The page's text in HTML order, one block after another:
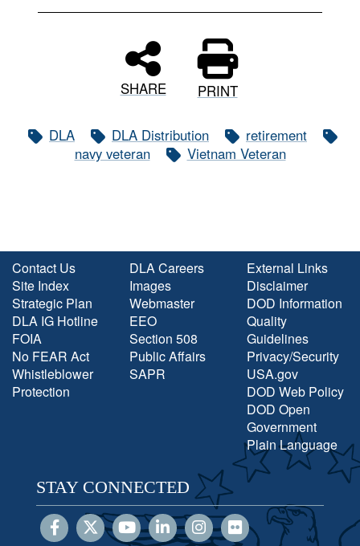
SHARE PRINT
DLA DLA Distribution
retirement
navy veteran
Vietnam Veteran
Contact Us
Site Index
Strategic Plan
DLA IG Hotline
FOIA
No FEAR Act
Whistleblower
Protection
DLA Careers
Images
Webmaster
EEO
Section 508
Public Affairs
SAPR
External Links
Disclaimer
DOD Information
Quality
Guidelines
Privacy/Security
USA.gov
DOD Web Policy
DOD Open
Government
Plain Language
STAY CONNECTED